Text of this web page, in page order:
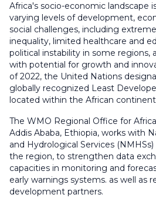
Africa's socio-economic landscape
varying levels of development,
social challenges, including
inequality, limited healthcare and
political instability in some regions,
with potential for growth and
of 2022, the United Nations
globally recognized Least
located within the African
The WMO Regional Office for
Addis Ababa, Ethiopia, works with
and Hydrological Services
the region, to strengthen data
capacities in monitoring and
early warnings systems. as well as
development partners.